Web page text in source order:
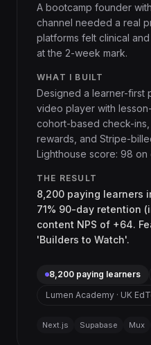
A bootcamp founder
channel needed a real
platforms felt clinical
at the 2-week mark.
WHAT I BUILT
Designed a learner-
video player with
cohort-based check-
rewards, and Stripe-
Lighthouse score: 98
THE RESULT
8,200 paying learners
71% 90-day retention
content NPS of +64.
'Builders to Watch'.
8,200 paying learners
Lumen Academy · UK
Next.js Supabase Mux